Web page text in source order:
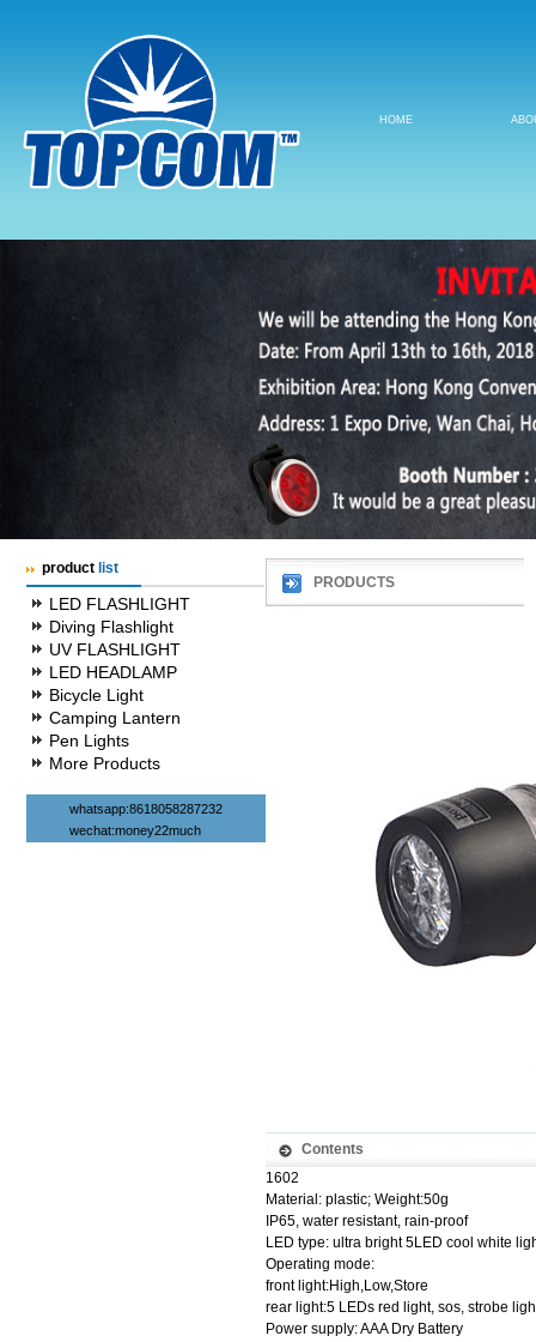
HOME
product list
LED FLASHLIGHT
Diving Flashlight
UV FLASHLIGHT
LED HEADLAMP
Bicycle Light
Camping Lantern
Pen Lights
More Products
whatsapp:8618058287232
wechat:money22much
PRODUCTS
Contents
1602
Material: plastic; Weight:50g
IP65, water resistant, rain-proof
LED type: ultra bright 5LED cool white
Operating mode:
front light:High,Low,Store
rear light:5 LEDs red light, sos, strobe
Power supply: AAA Dry Battery